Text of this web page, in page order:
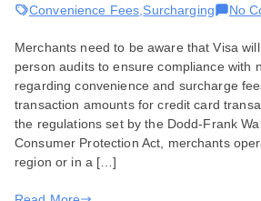
Convenience Fees Surcharging No
Merchants need to be aware that Visa
person audits to ensure compliance with
regarding convenience and surcharge
transaction amounts for credit card
the regulations set by the Dodd-Frank
Consumer Protection Act, merchants
region or in a […]